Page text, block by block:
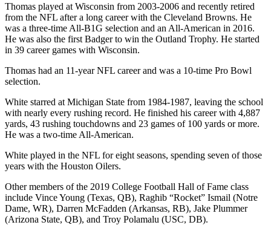
Thomas played at Wisconsin from 2003-2006 and recently retired
from the NFL after a long career with the Cleveland Browns. He
was a three-time All-B1G selection and an All-American in 2016.
He was also the first Badger to win the Outland Trophy. He started
in 39 career games with Wisconsin.
Thomas had an 11-year NFL career and was a 10-time Pro Bowl
selection.
White starred at Michigan State from 1984-1987, leaving the school
with nearly every rushing record. He finished his career with 4,887
yards, 43 rushing touchdowns and 23 games of 100 yards or more.
He was a two-time All-American.
White played in the NFL for eight seasons, spending seven of those
years with the Houston Oilers.
Other members of the 2019 College Football Hall of Fame class
include Vince Young (Texas, QB), Raghib “Rocket” Ismail (Notre
Dame, WR), Darren McFadden (Arkansas, RB), Jake Plummer
(Arizona State, QB), and Troy Polamalu (USC, DB).